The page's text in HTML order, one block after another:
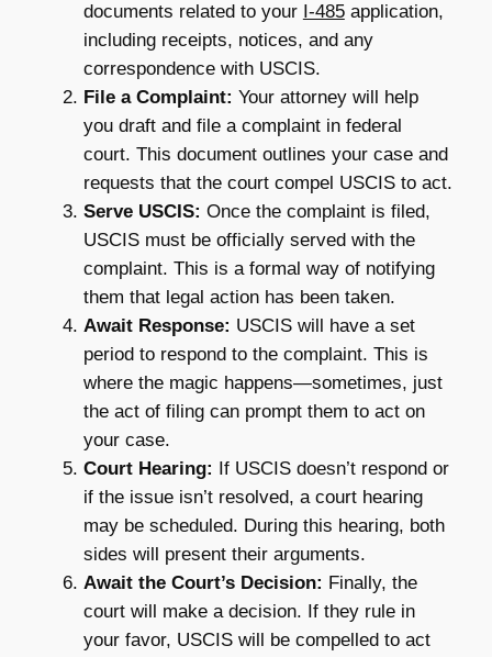
documents related to your I-485application,
including receipts, notices, and any
correspondence with USCIS.
File a Complaint: Your attorney will help
you draft and file a complaint in federal
court. This document outlines your case and
requests that the court compel USCIS to act.
Serve USCIS: Once the complaint is filed,
USCIS must be officially served with the
complaint. This is a formal way of notifying
them that legal action has been taken.
Await Response: USCIS will have a set
period to respond to the complaint. This is
where the magic happens—sometimes, just
the act of filing can prompt them to act on
your case.
Court Hearing: If USCIS doesn’t respond or
if the issue isn’t resolved, a court hearing
may be scheduled. During this hearing, both
sides will present their arguments.
Await the Court’s Decision: Finally, the
court will make a decision. If they rule in
your favor, USCIS will be compelled to act